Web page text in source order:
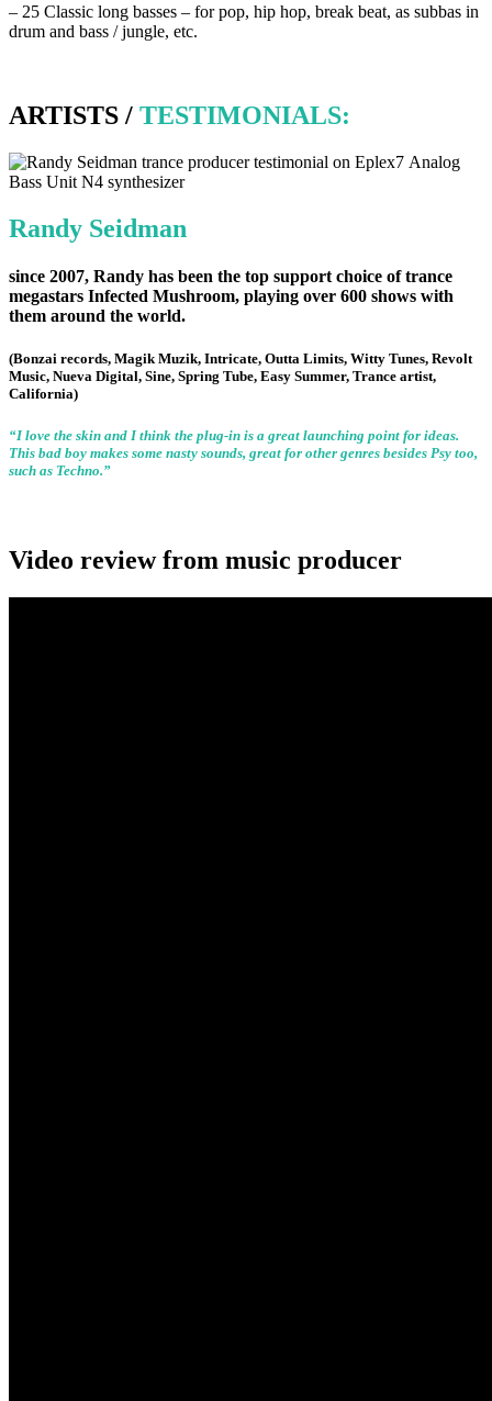
– 25 Classic long basses – for pop, hip hop, break beat, as subbas in
drum and bass / jungle, etc.
ARTISTS / TESTIMONIALS:
Randy Seidman
since 2007, Randy has been the top support choice of trance
megastars Infected Mushroom, playing over 600 shows with
them around the world.
(Bonzai records, Magik Muzik, Intricate, Outta Limits, Witty Tunes, Revolt
Music, Nueva Digital, Sine, Spring Tube, Easy Summer, Trance artist,
California)
“I love the skin and I think the plug-in is a great launching point for ideas.
This bad boy makes some nasty sounds, great for other genres besides Psy too,
such as Techno.”
Video review from music producer